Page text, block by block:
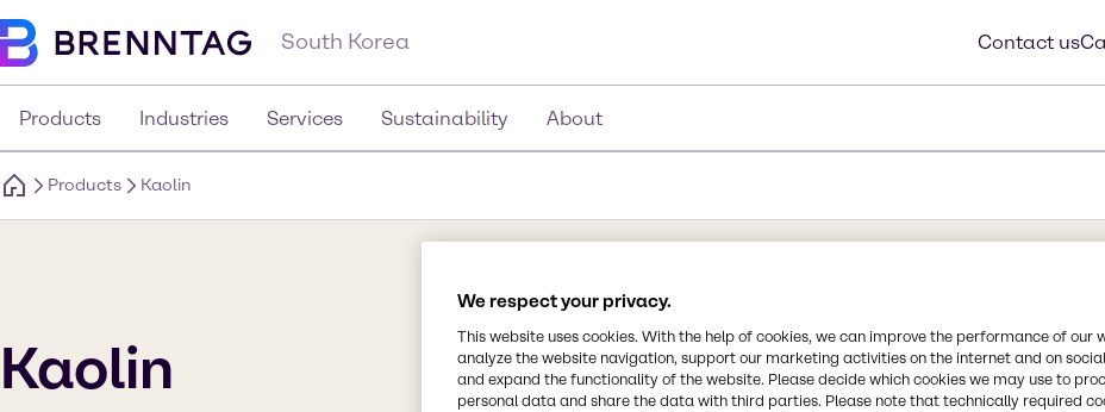
South Korea Contact us
Products Industries Services Sustainability About
Products Kaolin
Kaolin
Aluminum silica hydroxide,
Aluminum Silicate, Anhydrol
We respect your privacy.
This website uses cookies. With the help of cookies, we can improve the performance of our
analyze the website navigation, support our marketing activities on the internet and on
and expand the functionality of the website. Please decide which cookies we may use to
personal data and share the data with third parties. Please note that technically required